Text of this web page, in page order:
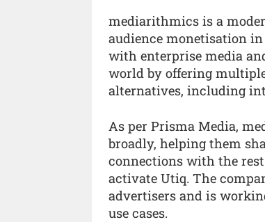
mediarithmics is a
audience monetisation
with enterprise media
world by offering
alternatives, including
As per Prisma Media,
broadly, helping them
connections with the
activate Utiq. The
advertisers and is
use cases.